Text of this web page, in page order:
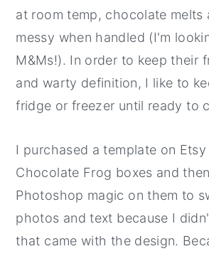
at room temp, chocolate melts
messy when handled (I'm
M&Ms!). In order to keep their
and warty definition, I like to
fridge or freezer until ready to
I purchased a template on
Chocolate Frog boxes and
Photoshop magic on them to
photos and text because I
that came with the design.